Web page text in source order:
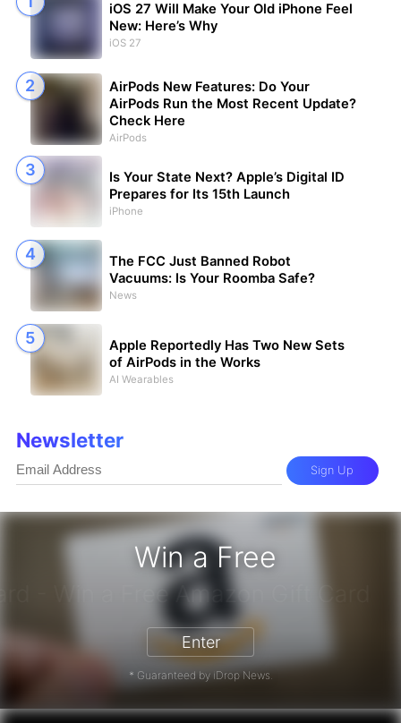
Win a Free
Gift Card - Win a Free
Enter
* Guaranteed by iDrop News.
iOS 27 Will Make Your Old iPhone Feel
New: Here’s Why
iOS 27
AirPods New Features: Do Your
AirPods Run the Most Recent Update?
Check Here
AirPods
Is Your State Next? Apple’s Digital ID
Prepares for Its 15th Launch
iPhone
The FCC Just Banned Robot
Vacuums: Is Your Roomba Safe?
News
Apple Reportedly Has Two New Sets
of AirPods in the Works
AI Wearables
Newsletter
Sign Up